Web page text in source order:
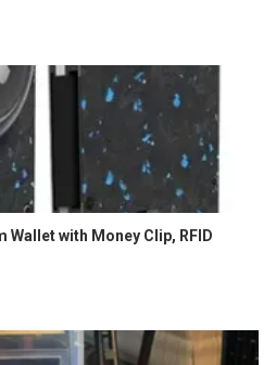
Wallet with Money Clip, RFID